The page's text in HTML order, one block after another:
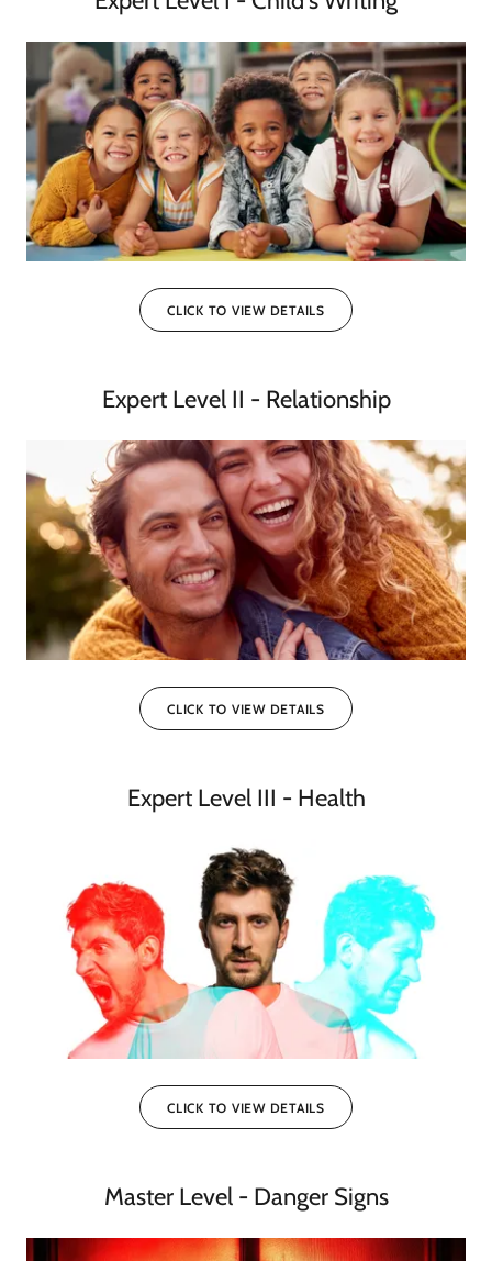
CLICK TO VIEW DETAILS
Expert Level II - Relationship
CLICK TO VIEW DETAILS
Expert Level III - Health
CLICK TO VIEW DETAILS
Master Level - Danger Signs